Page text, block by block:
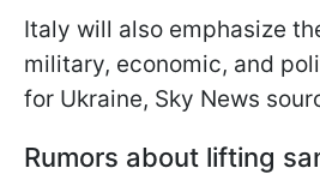
Italy will also emphasize
military, economic, and
for Ukraine, Sky News
Rumors about lifting